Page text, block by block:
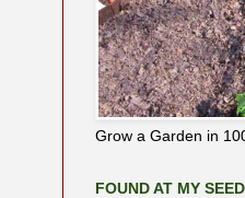
Grow a Garden in
FOUND AT MY